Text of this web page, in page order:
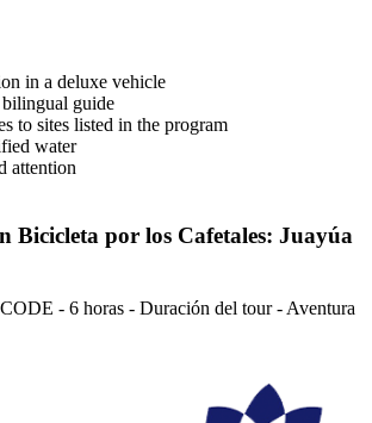
in a deluxe vehicle
guide
to sites listed in the program
water
attention
Bicicleta por los Cafetales: Juayúa
- 6 horas - Duración del tour - Aventura